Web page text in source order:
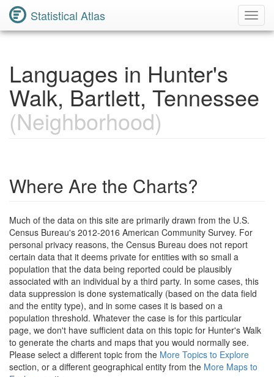
Statistical Atlas
Languages in Hunter's
Walk, Bartlett, Tennessee
(Neighborhood)
Where Are the Charts?
Much of the data on this site are primarily drawn from the U.S.
Census Bureau's 2012-2016 American Community Survey. For
personal privacy reasons, the Census Bureau does not report
certain data that it deems private for entities with so small a
population that the data being reported could be plausibly
associated with an individual by a third party. In some cases, this
data suppression is done systematically (based on the data field
and the entity type), and in some cases it is based on a
population threshold. Whatever the case is for this particular
page, we don't have sufficient data on this topic for Hunter's Walk
to generate the charts and maps that you would normally see.
Please select a different topic from the More Topics to Explore
section, or a different geographical entity from the More Maps to